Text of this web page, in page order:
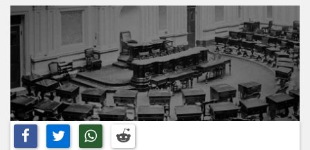
Share on Facebook
Share on TwitterShare on Whatsapp
Share on Reddit